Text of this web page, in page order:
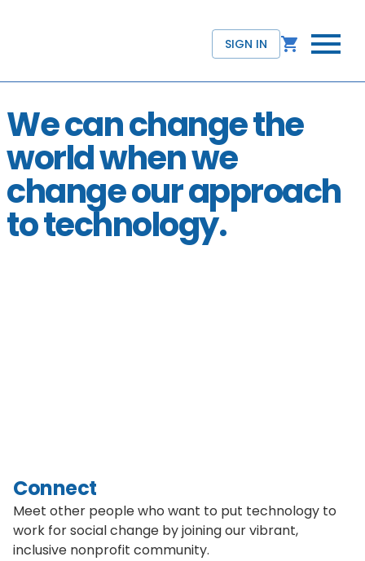
SIGN IN
We can change the
world when we
change our approach
to technology.
Connect
Meet other people who want to put technology to
work for social change by joining our vibrant,
inclusive nonprofit community.